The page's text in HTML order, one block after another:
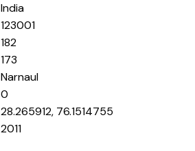
India
123001
182
173
Narnaul
0
28.265912, 76.1514755
2011